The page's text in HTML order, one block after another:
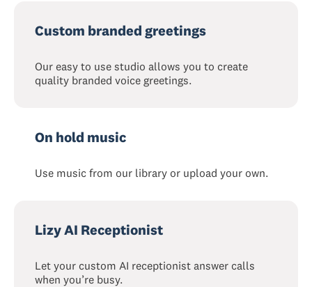
Custom branded greetings
Our easy to use studio allows you to create
quality branded voice greetings.
On hold music
Use music from our library or upload your own.
Lizy AI Receptionist
Let your custom AI receptionist answer calls
when you’re busy.